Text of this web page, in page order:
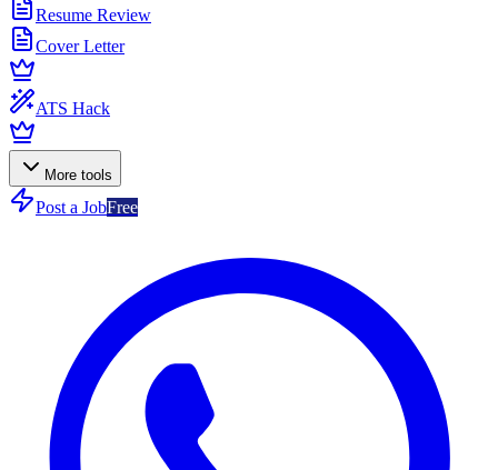
Resume Review
Cover Letter
ATS Hack
More tools
Post a JobFree